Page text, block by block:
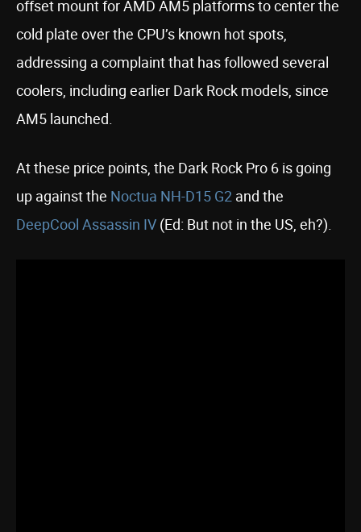
offset mount for AMD AM5 platforms to center the
cold plate over the CPU’s known hot spots,
addressing a complaint that has followed several
coolers, including earlier Dark Rock models, since
AM5 launched.
At these price points, the Dark Rock Pro 6 is going
up against the Noctua NH-D15 G2 and the
DeepCool Assassin IV (Ed: But not in the US, eh?).